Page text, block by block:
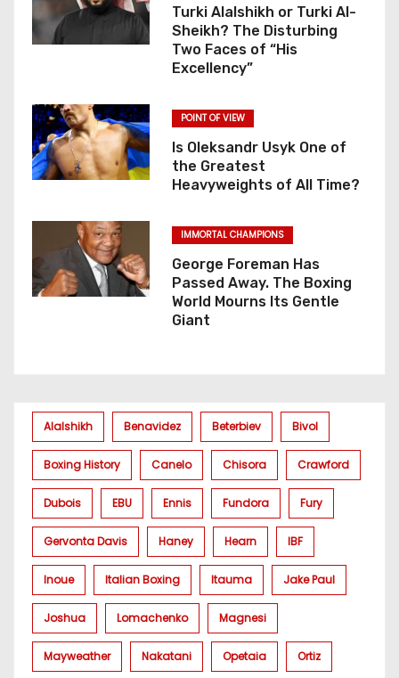
Turki Alalshikh or Turki Al-
Sheikh? The Disturbing
Two Faces of “His
Excellency”
POINT OF VIEW
Is Oleksandr Usyk One of
the Greatest
Heavyweights of All Time?
IMMORTAL CHAMPIONS
George Foreman Has
Passed Away. The Boxing
World Mourns Its Gentle
Giant
Alalshikh Benavidez Beterbiev Bivol
Boxing History Canelo Chisora Crawford
Dubois EBU Ennis Fundora Fury
Gervonta Davis Haney Hearn IBF
Inoue Italian Boxing Itauma Jake Paul
Joshua Lomachenko Magnesi
Mayweather Nakatani Opetaia Ortiz